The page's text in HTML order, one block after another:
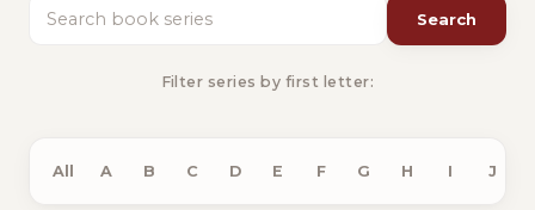
Search book series Search
Filter series by first letter:
All A B C D E F G H I J